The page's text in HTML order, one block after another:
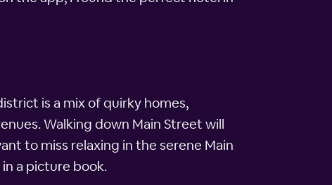
is a mix of quirky homes,
Walking down Main Street will
to miss relaxing in the serene Main
a picture book.